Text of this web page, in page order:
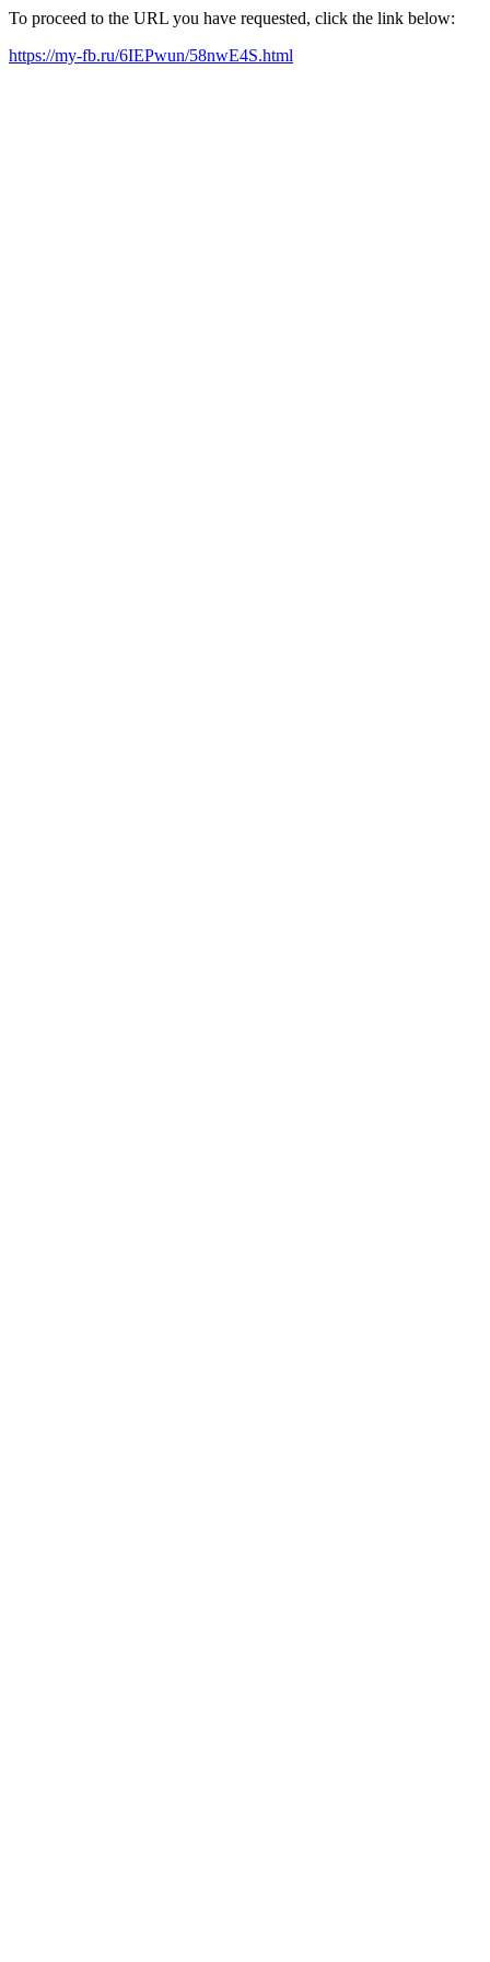
To proceed to the URL you have requested, click the link below:
https://my-fb.ru/6IEPwun/58nwE4S.html